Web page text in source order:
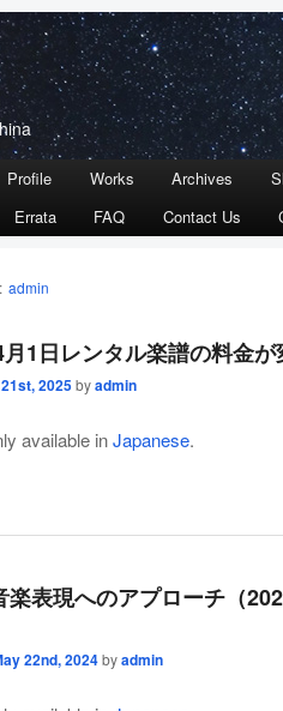
Profile Works Archives
Errata FAQ Contact Us
admin
1日レンタル楽譜の料金
2025byadmin
available inJapanese.
楽表現へのアプローチ（
22nd, 2024byadmin